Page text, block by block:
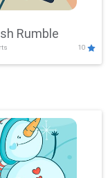
Rumble
10